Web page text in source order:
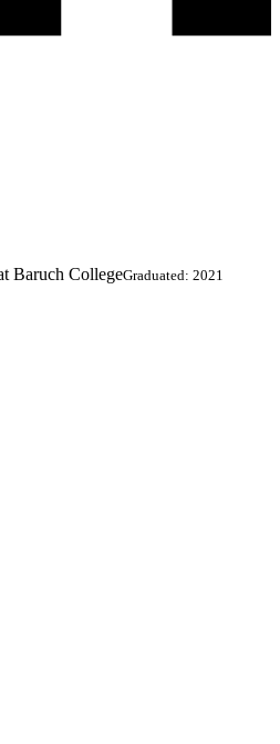
Baruch CollegeGraduated: 2021